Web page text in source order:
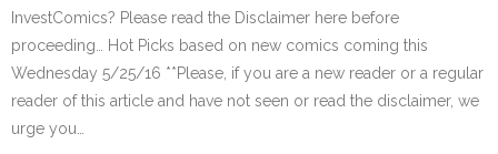
InvestComics? Please read the Disclaimer here before
proceeding… Hot Picks based on new comics coming this
Wednesday 5/25/16 **Please, if you are a new reader or a regular
reader of this article and have not seen or read the disclaimer, we
urge you…